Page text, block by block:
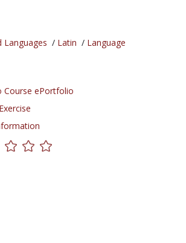
Languages / Latin / Language
Course ePortfolio